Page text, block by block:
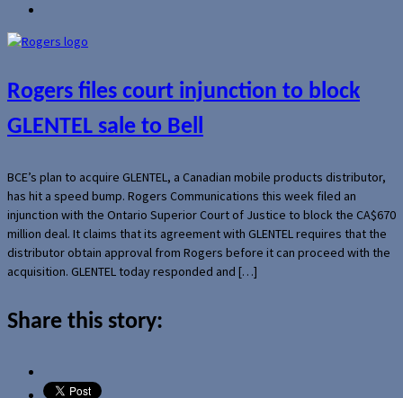
Rogers files court injunction to block
GLENTEL sale to Bell
BCE’s plan to acquire GLENTEL, a Canadian mobile products distributor,
has hit a speed bump. Rogers Communications this week filed an
injunction with the Ontario Superior Court of Justice to block the CA$670
million deal. It claims that its agreement with GLENTEL requires that the
distributor obtain approval from Rogers before it can proceed with the
acquisition. GLENTEL today responded and […]
Share this story: